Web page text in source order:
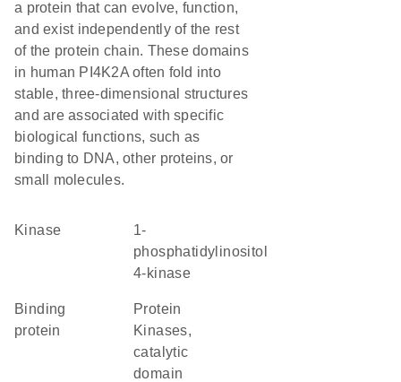
a protein that can evolve, function,
and exist independently of the rest
of the protein chain. These domains
in human PI4K2A often fold into
stable, three-dimensional structures
and are associated with specific
biological functions, such as
binding to DNA, other proteins, or
small molecules.
kinase
1-
phosphatidylinositol
4-kinase
binding
protein
Protein
Kinases,
catalytic
domain